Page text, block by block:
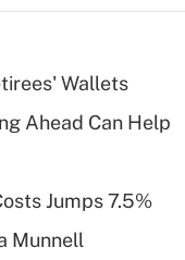
Updated Q&As
is a high
health
workers
Wallets
Ahead Can Help
Jumps 7.5%
Munnell